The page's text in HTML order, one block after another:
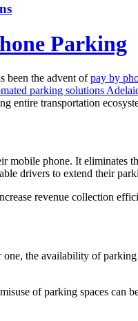
Parking
been the advent ofpay by
parking solutions
entire transportation
phone. It eliminates
drivers to extend their
revenue collection
the availability of
of parking spaces can